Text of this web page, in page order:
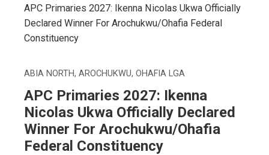
APC Primaries 2027: Ikenna Nicolas Ukwa Officially
Declared Winner For Arochukwu/Ohafia Federal
Constituency
ABIA NORTH, AROCHUKWU, OHAFIA LGA
APC Primaries 2027: Ikenna
Nicolas Ukwa Officially Declared
Winner For Arochukwu/Ohafia
Federal Constituency